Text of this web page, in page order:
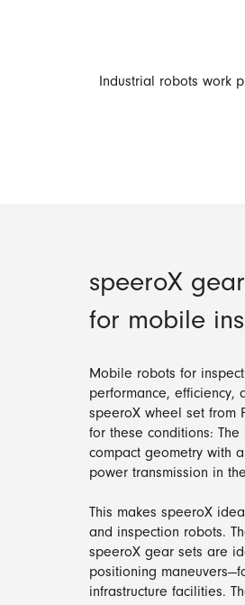
Industrial robots work
speeroX
for mobile
Mobile robots for
performance, efficiency,
speeroX wheel set from
for these conditions:
compact geometry with
power transmission in
This makes speeroX
and inspection robots.
speeroX gear sets are
positioning
infrastructure facilities.